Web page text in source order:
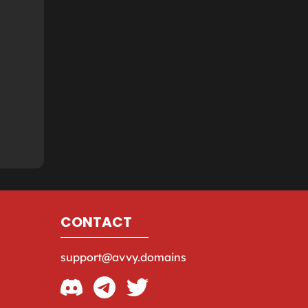
CONTACT
support@avvy.domains